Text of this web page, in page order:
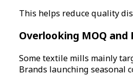
This helps reduce quality
Overlooking MOQ
Some textile mills mainly
Brands launching seasonal